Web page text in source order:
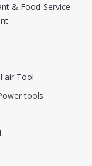
& Food-Service
air Tool
tools